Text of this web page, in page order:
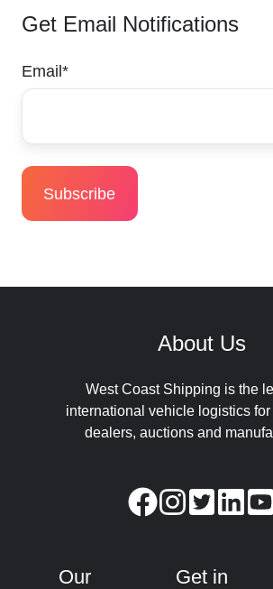
Get Email Notifications
Email*
About Us
West Coast Shipping is the
international vehicle logistics
dealers, auctions and
Our
Get in